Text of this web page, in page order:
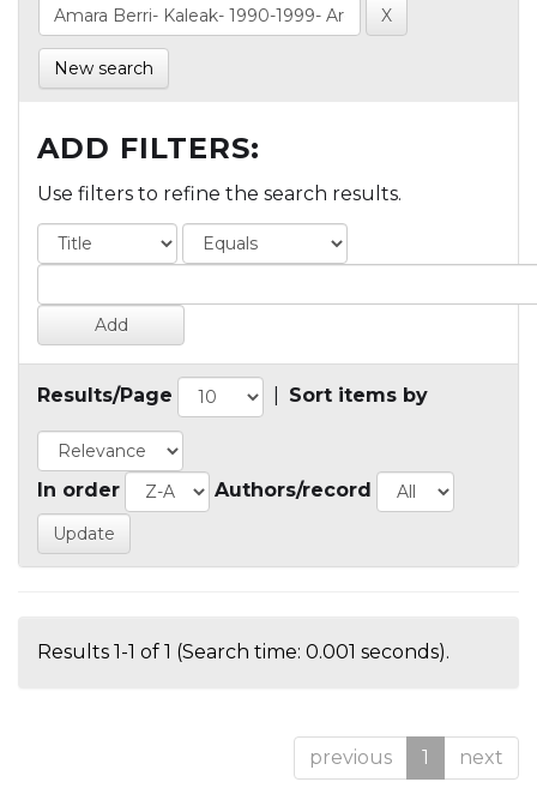
New search
ADD FILTERS:
Use filters to refine the search results.
Results/Page Sort items by
In order Authors/record
Results 1-1 of 1 (Search time: 0.001 seconds).
previous 1 next